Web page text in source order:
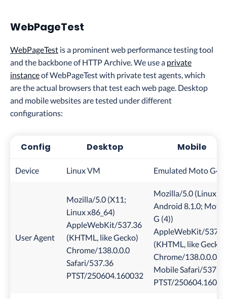
WebPageTest
WebPageTest is a prominent web performance testing tool
and the backbone of HTTP Archive. We use a private
instanceof WebPageTest with private test agents, which
are the actual browsers that test each web page. Desktop
and mobile websites are tested under different
configurations:
Config Desktop Mobile
Device Linux VM Emulated Moto G4
User Agent
Mozilla/5.0 (X11;
Linux x86_64)
AppleWebKit/537.36
(KHTML, like Gecko)
Chrome/138.0.0.0
Safari/537.36
PTST/250604.160032
Mozilla/5.0 (Linux;
Android 8.1.0; Moto
G (4))
AppleWebKit/
(KHTML, like Gecko)
Chrome/138.0.0.0
Mobile Safari/537.36
PTST/